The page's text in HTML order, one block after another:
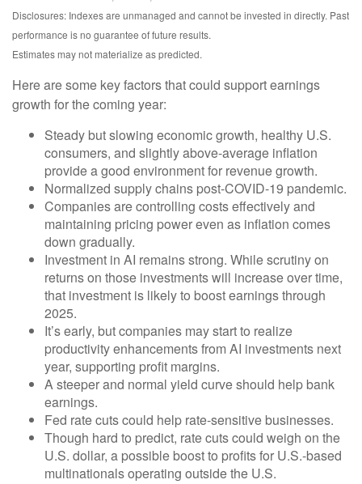
Disclosures: Indexes are unmanaged and cannot be invested in directly. Past
performance is no guarantee of future results.
Estimates may not materialize as predicted.
Here are some key factors that could support earnings
growth for the coming year:
Steady but slowing economic growth, healthy U.S.
consumers, and slightly above-average inflation
provide a good environment for revenue growth.
Normalized supply chains post-COVID-19 pandemic.
Companies are controlling costs effectively and
maintaining pricing power even as inflation comes
down gradually.
Investment in AI remains strong. While scrutiny on
returns on those investments will increase over time,
that investment is likely to boost earnings through
2025.
It’s early, but companies may start to realize
productivity enhancements from AI investments next
year, supporting profit margins.
A steeper and normal yield curve should help bank
earnings.
Fed rate cuts could help rate-sensitive businesses.
Though hard to predict, rate cuts could weigh on the
U.S. dollar, a possible boost to profits for U.S.-based
multinationals operating outside the U.S.